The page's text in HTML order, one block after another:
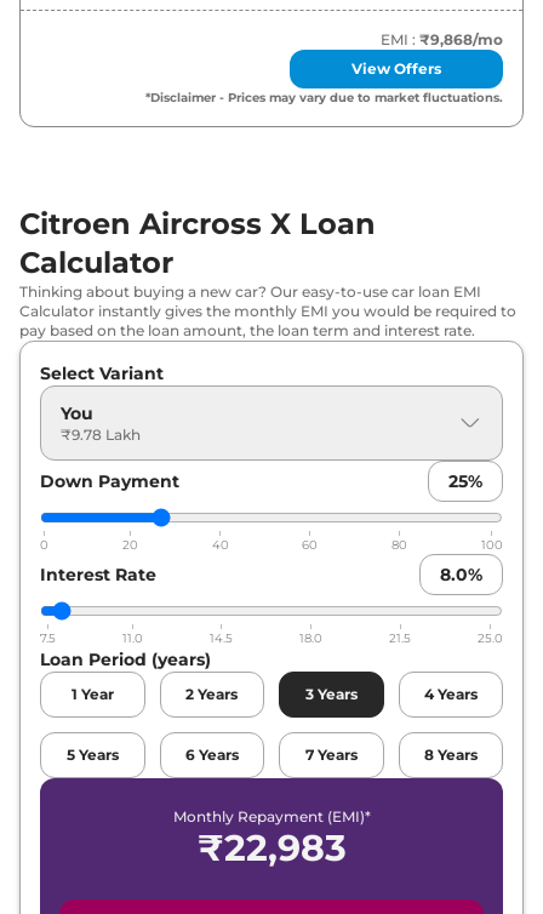
₹15.75 Lakh*
Aircross X Turbo Max DT 7
₹15.98 Lakh*
Citroen Aircross X
7 STR
EMI : ₹9,868/mo
View Offers
*Disclaimer - Prices may vary due to market fluctuations.
Citroen Aircross X Loan
Calculator
Thinking about buying a new car? Our easy-to-use car loan EMI
Calculator instantly gives the monthly EMI you would be required to
pay based on the loan amount, the loan term and interest rate.
Select Variant
You
₹9.78 Lakh
Down Payment 25%
0 20 40 60 80 100
Interest Rate 8.0%
7.5 11.0 14.5 18.0 21.5 25.0
Loan Period (years)
1 Year 2 Years 3 Years 4 Years
5 Years 6 Years 7 Years 8 Years
Monthly Repayment (EMI)*
₹22,983